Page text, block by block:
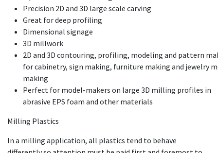
Precision 2D and 3D large scale carving
Great for deep profiling
Dimensional signage
3D millwork
2D and 3D contouring, profiling, modeling and pattern
for cabinetry, sign making, furniture making and jewelry
making
Perfect for model-makers on large 3D milling profiles in
abrasive EPS foam and other materials
Milling Plastics
In a milling application, all plastics tend to behave